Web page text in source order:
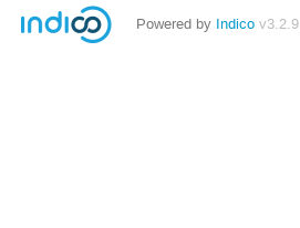
Powered by Indico v3.2.9